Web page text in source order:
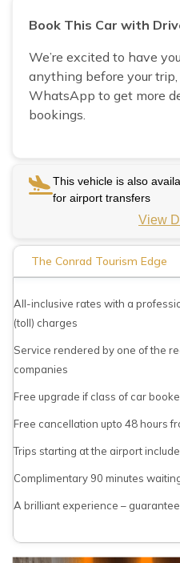
Book This Car with
We’re excited to have
anything before your trip,
WhatsApp to get more
bookings.
This vehicle is also
for airport transfers
View
The Conrad Tourism Edge
All-inclusive rates with a
(toll) charges
Service rendered by one of the
companies
Free upgrade if class of car
Free cancellation upto 48 hours
Trips starting at the airport
Complimentary 90 minutes
A brilliant experience –